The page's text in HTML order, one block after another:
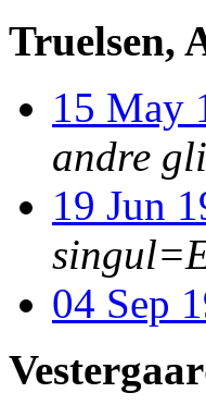
Truelsen,
15 May
andre
19 Jun
04 Sep